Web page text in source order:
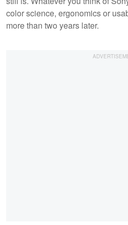
color science, ergonomics or
more than two years later.